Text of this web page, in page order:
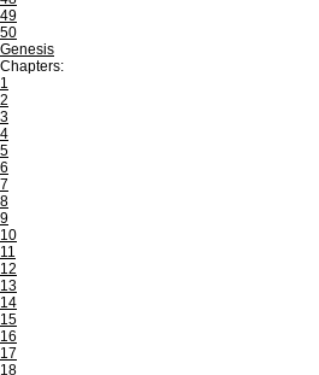
49
50
Genesis
Chapters:
1
2
3
4
5
6
7
8
9
10
11
12
13
14
15
16
17
18